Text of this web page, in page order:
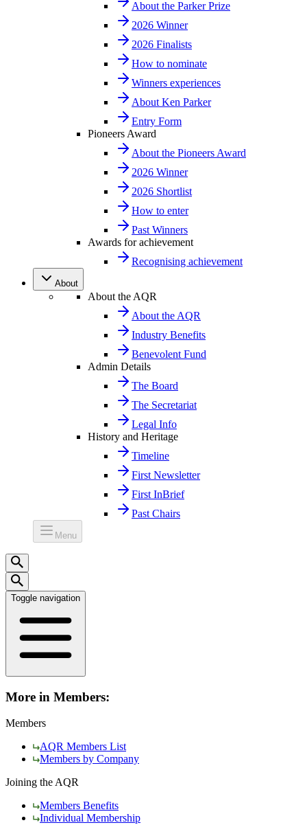
About the Parker Prize
2026 Winner
2026 Finalists
How to nominate
Winners experiences
About Ken Parker
Entry Form
Pioneers Award
About the Pioneers Award
2026 Winner
2026 Shortlist
How to enter
Past Winners
Awards for achievement
Recognising achievement
About
About the AQR
About the AQR
Industry Benefits
Benevolent Fund
Admin Details
The Board
The Secretariat
Legal Info
History and Heritage
Timeline
First Newsletter
First InBrief
Past Chairs
Menu
Toggle navigation
More in Members:
Members
AQR Members List
Members by Company
Joining the AQR
Members Benefits
Individual Membership